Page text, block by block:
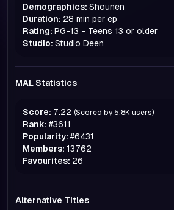
Demographics: Shounen
Duration: 28 min per ep
Rating: PG-13 - Teens 13 or older
Studio: Studio Deen
MAL Statistics
Score: 7.22 (Scored by 5.8K users)
Rank: #3611
Popularity: #6431
Members: 13762
Favourites: 26
Alternative Titles